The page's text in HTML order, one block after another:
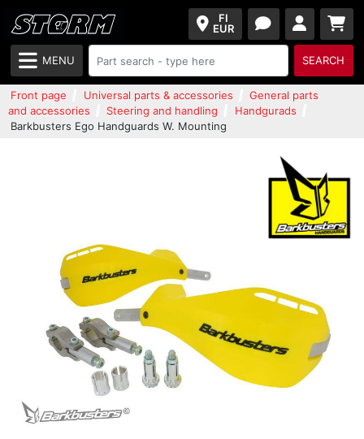
FI
EUR
MENU SEARCH
Front page Universal parts & accessories
General parts
and accessories
Steering and handling
Handgurads
Barkbusters Ego Handguards W. Mounting